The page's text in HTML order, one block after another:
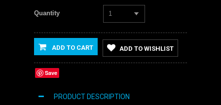
Quantity 1
ADD TO CART ADD TO WISHLIST
Save
PRODUCT DESCRIPTION